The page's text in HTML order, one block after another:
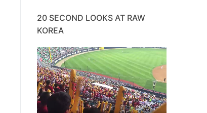
20 SECOND LOOKS AT RAW
KOREA